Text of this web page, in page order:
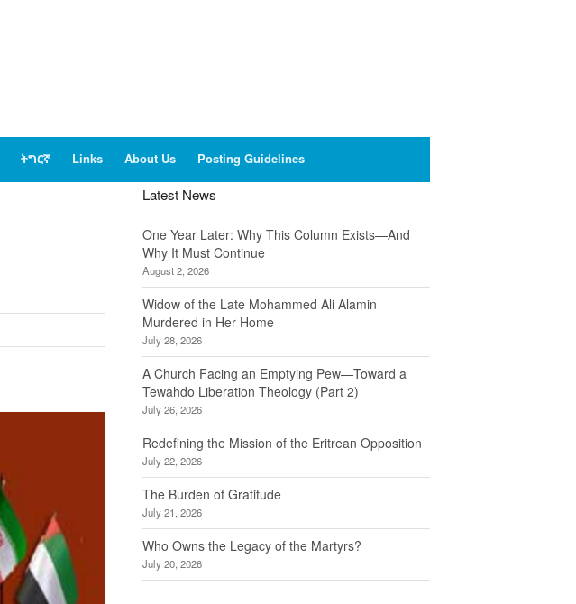
ትግርኛ Links About Us Posting Guidelines
Latest News
One Year Later: Why This Column Exists—And
Why It Must Continue
August 2, 2026
Widow of the Late Mohammed Ali Alamin
Murdered in Her Home
July 28, 2026
A Church Facing an Emptying Pew—Toward a
Tewahdo Liberation Theology (Part 2)
July 26, 2026
Redefining the Mission of the Eritrean Opposition
July 22, 2026
The Burden of Gratitude
July 21, 2026
Who Owns the Legacy of the Martyrs?
July 20, 2026